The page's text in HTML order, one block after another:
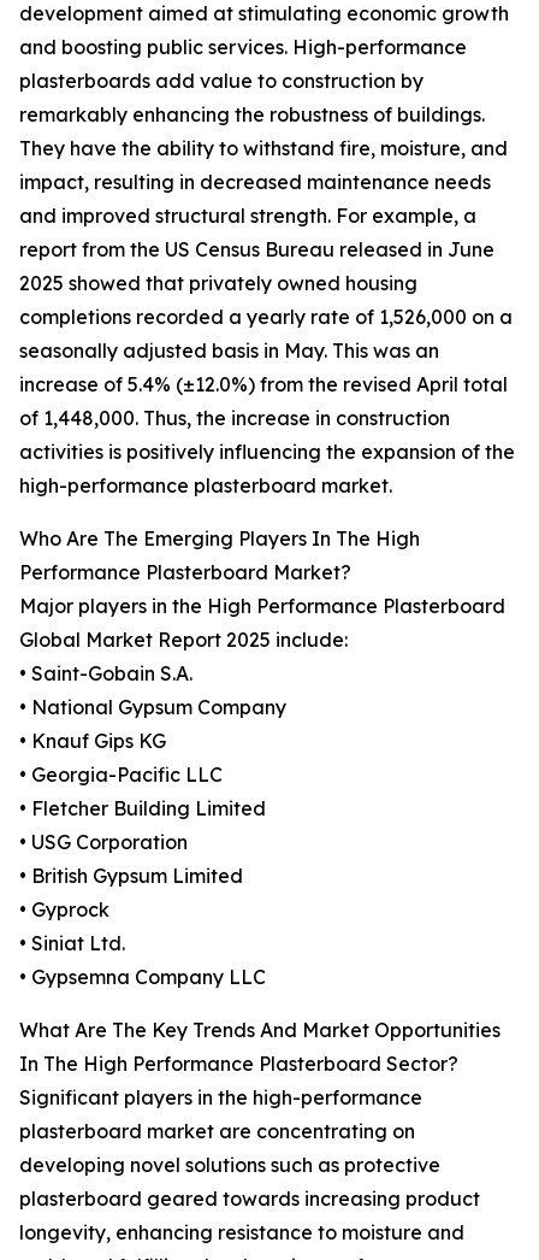
development aimed at stimulating economic growth
and boosting public services. High-performance
plasterboards add value to construction by
remarkably enhancing the robustness of buildings.
They have the ability to withstand fire, moisture, and
impact, resulting in decreased maintenance needs
and improved structural strength. For example, a
report from the US Census Bureau released in June
2025 showed that privately owned housing
completions recorded a yearly rate of 1,526,000 on a
seasonally adjusted basis in May. This was an
increase of 5.4% (±12.0%) from the revised April total
of 1,448,000. Thus, the increase in construction
activities is positively influencing the expansion of the
high-performance plasterboard market.
Who Are The Emerging Players In The High
Performance Plasterboard Market?
Major players in the High Performance Plasterboard
Global Market Report 2025 include:
• Saint-Gobain S.A.
• National Gypsum Company
• Knauf Gips KG
• Georgia-Pacific LLC
• Fletcher Building Limited
• USG Corporation
• British Gypsum Limited
• Gyprock
• Siniat Ltd.
• Gypsemna Company LLC
What Are The Key Trends And Market Opportunities
In The High Performance Plasterboard Sector?
Significant players in the high-performance
plasterboard market are concentrating on
developing novel solutions such as protective
plasterboard geared towards increasing product
longevity, enhancing resistance to moisture and